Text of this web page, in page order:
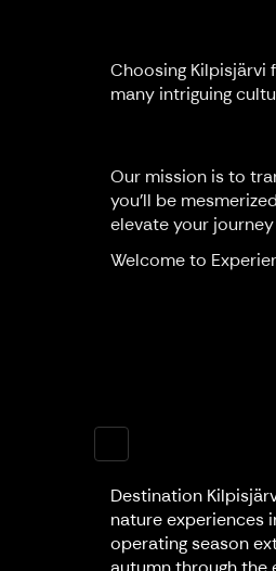
Choosing
many intriguing
Our mission is to
you'll be
elevate your
Welcome to
Destination
nature experiences
operating season